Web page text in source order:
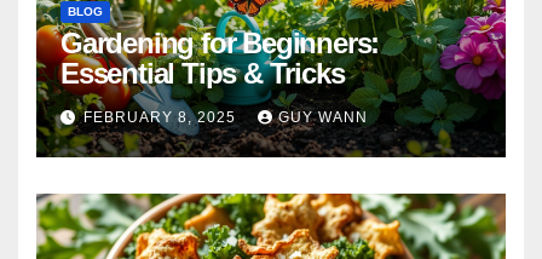
BLOG
Gardening for Beginners:
Essential Tips & Tricks
FEBRUARY 8, 2025 GUY WANN